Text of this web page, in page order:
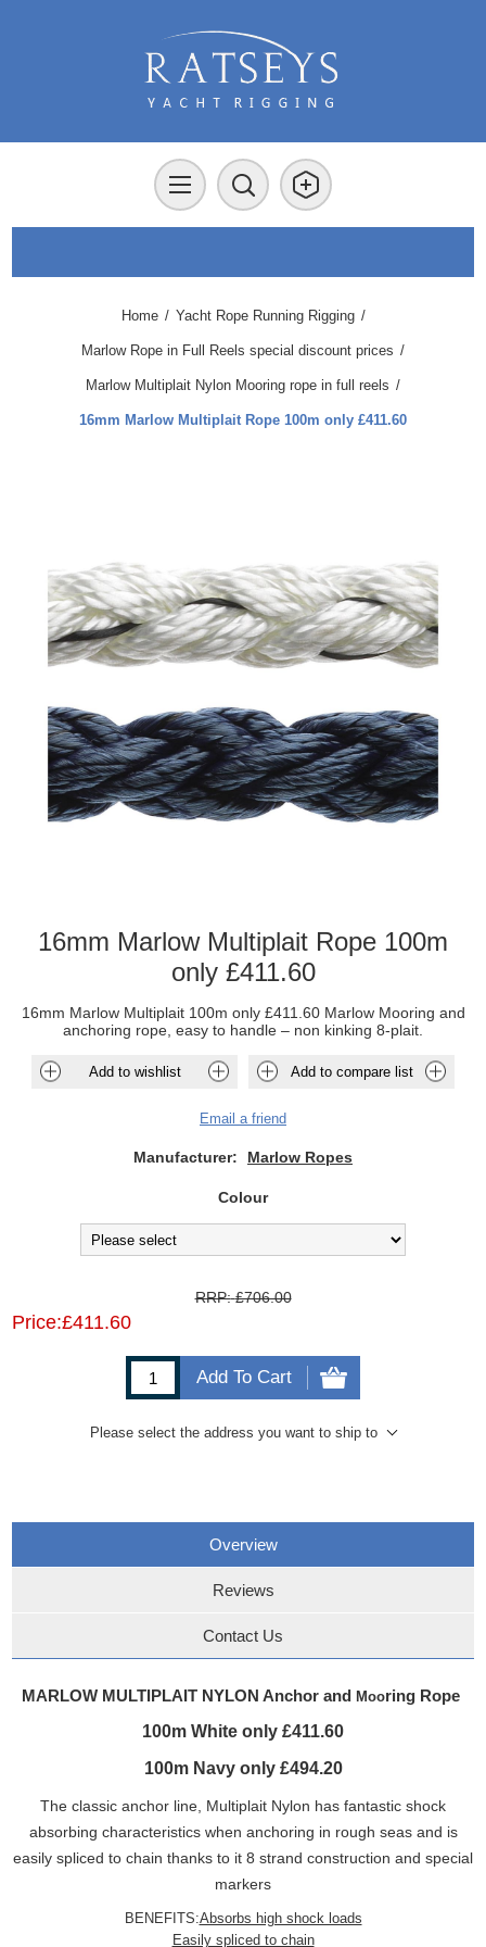
Home / Yacht Rope Running Rigging /
Marlow Rope in Full Reels special discount prices /
Marlow Multiplait Nylon Mooring rope in full reels /
16mm Marlow Multiplait Rope 100m only £411.60
16mm Marlow Multiplait Rope 100m
only £411.60
16mm Marlow Multiplait 100m only £411.60 Marlow Mooring and
anchoring rope, easy to handle – non kinking 8-plait.
Add to wishlist Add to compare list
Email a friend
Manufacturer: Marlow Ropes
Colour
RRP: £706.00
Price:£411.60
Add To Cart
Please select the address you want to ship to
Overview
Reviews
Contact Us
MARLOW MULTIPLAIT NYLON Anchor and Mooring Rope
100m White only £411.60
100m Navy only £494.20
The classic anchor line, Multiplait Nylon has fantastic shock
absorbing characteristics when anchoring in rough seas and is
easily spliced to chain thanks to it 8 strand construction and special
markers
BENEFITS:Absorbs high shock loads
Easily spliced to chain